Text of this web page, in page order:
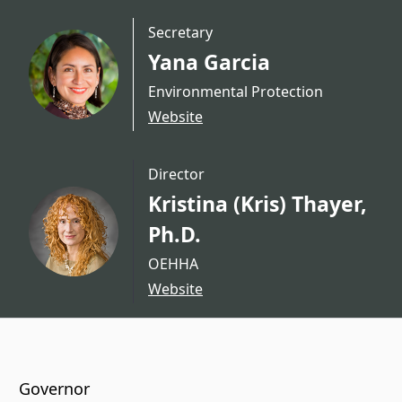
Secretary
Yana Garcia
Environmental Protection
Website
Director
Kristina (Kris) Thayer,
Ph.D.
OEHHA
Website
Governor